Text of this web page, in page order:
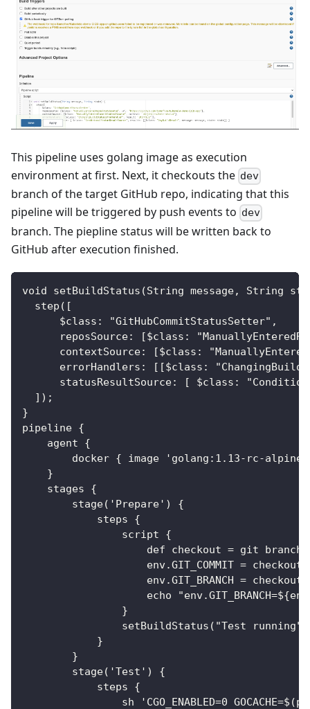
This pipeline uses golang image as execution
environment at first. Next, it checkouts the dev
branch of the target GitHub repo, indicating that this
pipeline will be triggered by push events to dev
branch. The piepline status will be written back to
GitHub after execution finished.
void setBuildStatus(String message, String
  step([
      $class: "GitHubCommitStatusSetter",
reposSource: [$class:
contextSource: [$class:
errorHandlers: [[$class:
statusResultSource: [ $class:
  ]);
}
pipeline {
    agent {
docker { image 'golang:1.13-rc-
    }
    stages {
        stage('Prepare') {
            steps {
                script {
def checkout = git
env.GIT_COMMIT =
env.GIT_BRANCH =
echo
                }
setBuildStatus("Test
            }
        }
        stage('Test') {
            steps {
sh 'CGO_ENABLED=0